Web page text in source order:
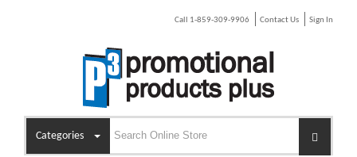
Call 1-859-309-9906 Contact Us Sign In
Categories